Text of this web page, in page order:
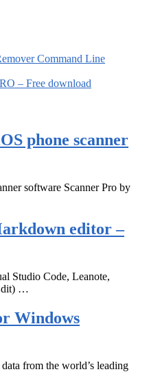
Command Line
– Free download
phone scanner
software Scanner Pro by
editor –
Studio Code, Leanote,
…
Windows
from the world’s leading